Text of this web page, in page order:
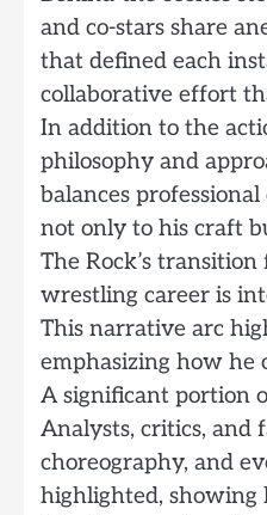
and co-stars share
that defined each
collaborative effort
In addition to the
philosophy and
balances
not only to his craft
The Rock’s
wrestling career is
This narrative arc
emphasizing how he
A significant portion
Analysts, critics, and
choreography, and
highlighted, showing